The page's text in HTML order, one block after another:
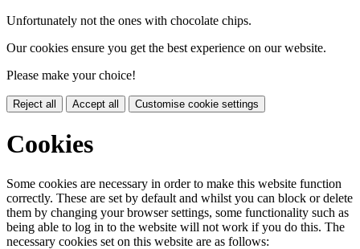
Unfortunately not the ones with chocolate chips.
Our cookies ensure you get the best experience on our website.
Please make your choice!
Reject all Accept all Customise cookie settings
Cookies
Some cookies are necessary in order to make this website function
correctly. These are set by default and whilst you can block or delete
them by changing your browser settings, some functionality such as
being able to log in to the website will not work if you do this. The
necessary cookies set on this website are as follows: